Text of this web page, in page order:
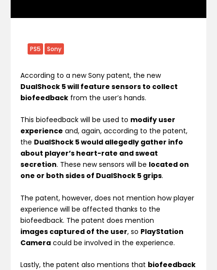
PS5 Sony
According to a new Sony patent, the new
DualShock 5 will feature sensors to collect
biofeedback from the user’s hands.
This biofeedback will be used to modify user
experience and, again, according to the patent,
the DualShock 5 would allegedly gather info
about player’s heart-rate and sweat
secretion. These new sensors will be located on
one or both sides of DualShock 5 grips.
The patent, however, does not mention how player
experience will be affected thanks to the
biofeedback. The patent does mention
images captured of the user, so PlayStation
Camera could be involved in the experience.
Lastly, the patent also mentions that biofeedback